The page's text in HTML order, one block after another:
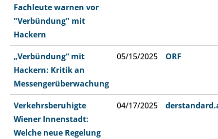
Fachleute warnen vor
"Verbündung" mit
Hackern
„Verbündung“ mit
Hackern: Kritik an
Messengerüberwachung
05/15/2025 ORF
Verkehrsberuhigte
Wiener Innenstadt:
Welche neue Regelung
04/17/2025